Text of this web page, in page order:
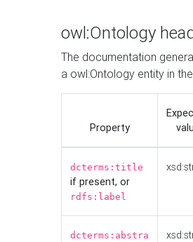
owl:Ontology
The documentation
a owl:Ontology entity in
Property
dcterms:title
if present, or
rdfs:label
dcterms:abstra